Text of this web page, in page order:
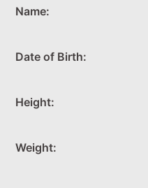
Name:
Date of Birth:
Height:
Weight: